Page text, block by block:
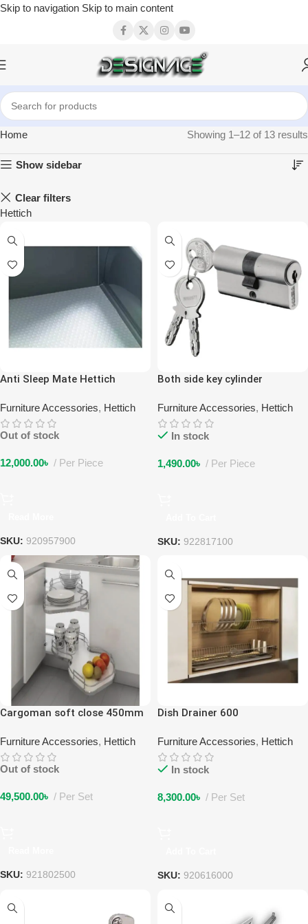
Skip to navigation Skip to main content
Home Showing 1–12 of 13 results
Show sidebar
Clear filters
Hettich
Anti Sleep Mate Hettich
Furniture Accessories, Hettich
Out of stock
12,000.00৳ Per Piece
SKU: 920957900
Both side key cylinder
Furniture Accessories, Hettich
In stock
1,490.00৳ Per Piece
SKU: 922817100
Cargoman soft close 450mm
Furniture Accessories, Hettich
Out of stock
49,500.00৳ Per Set
SKU: 921802500
Dish Drainer 600
Furniture Accessories, Hettich
In stock
8,300.00৳ Per Set
SKU: 920616000